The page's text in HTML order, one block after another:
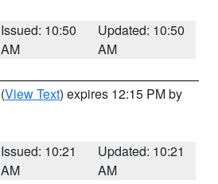
Issued: 10:50
AM
Updated: 10:50
AM
(View Text) expires 12:15 PM by
Issued: 10:21
AM
Updated: 10:21
AM